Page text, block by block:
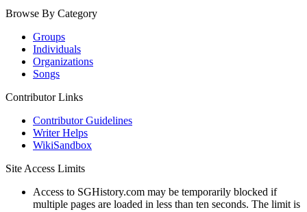
Browse By Category
Groups
Individuals
Organizations
Songs
Contributor Links
Contributor Guidelines
Writer Helps
WikiSandbox
Site Access Limits
Access to SGHistory.com may be temporarily blocked if
multiple pages are loaded in less than ten seconds. The limit is